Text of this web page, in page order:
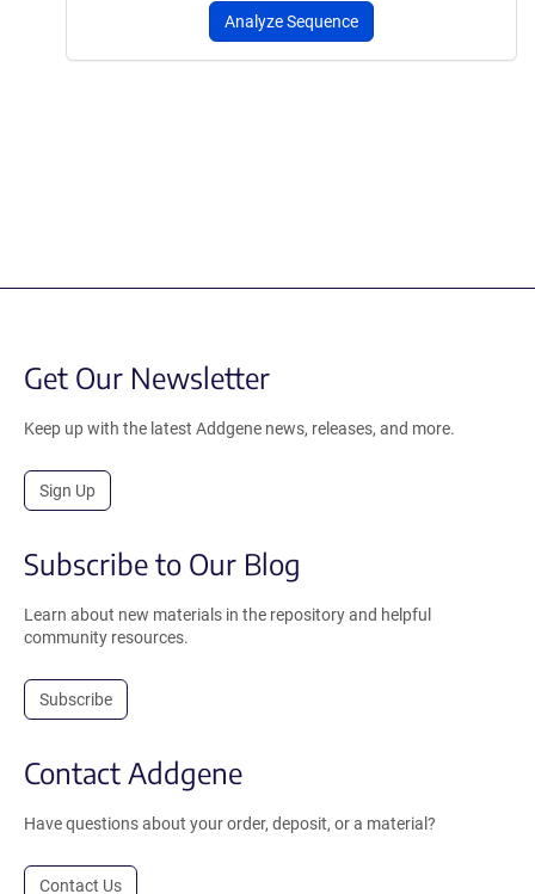
Analyze Sequence
Get Our Newsletter
Keep up with the latest Addgene news, releases, and more.
Sign Up
Subscribe to Our Blog
Learn about new materials in the repository and helpful
community resources.
Subscribe
Contact Addgene
Have questions about your order, deposit, or a material?
Contact Us